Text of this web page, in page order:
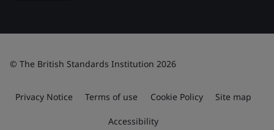
© The British Standards Institution 2026
Privacy Notice Terms of use Cookie Policy Site map
Accessibility